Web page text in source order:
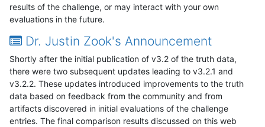
results of the challenge, or may interact with your own
evaluations in the future.
Dr. Justin Zook's Announcement
Shortly after the initial publication of v3.2 of the truth data,
there were two subsequent updates leading to v3.2.1 and
v3.2.2. These updates introduced improvements to the truth
data based on feedback from the community and from
artifacts discovered in initial evaluations of the challenge
entries. The final comparison results discussed on this web